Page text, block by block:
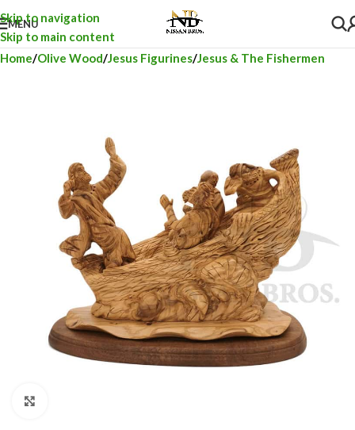
Skip to navigation
Skip to main content
MENU
Home Olive Wood Jesus Figurines Jesus & The Fishermen